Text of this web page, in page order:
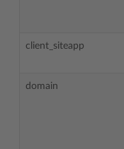
client_siteapp
domain